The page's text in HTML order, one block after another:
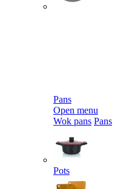
Pans
Open menu
Wok pans Pans
Pots